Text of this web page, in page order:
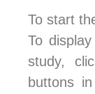
To start
To
study,
buttons